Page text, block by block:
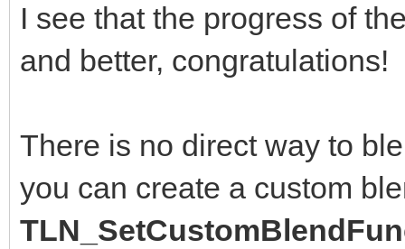
I see that the progress of
and better, congratulations!
There is no direct way to
you can create a custom